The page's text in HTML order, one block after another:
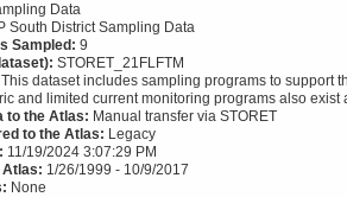
Data
South District Sampling Data
Sampled: 9
STORET_21FLFTM
This dataset includes sampling programs to support
and limited current monitoring programs also
to the Atlas: Manual transfer via STORET
to the Atlas: Legacy
11/19/2024 3:07:29 PM
Atlas: 1/26/1999 - 10/9/2017
None